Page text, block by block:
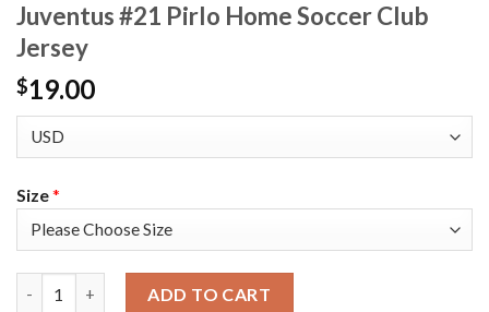
Juventus #21 Pirlo Home Soccer Club
Jersey
$19.00
Size*
ADD TO CART